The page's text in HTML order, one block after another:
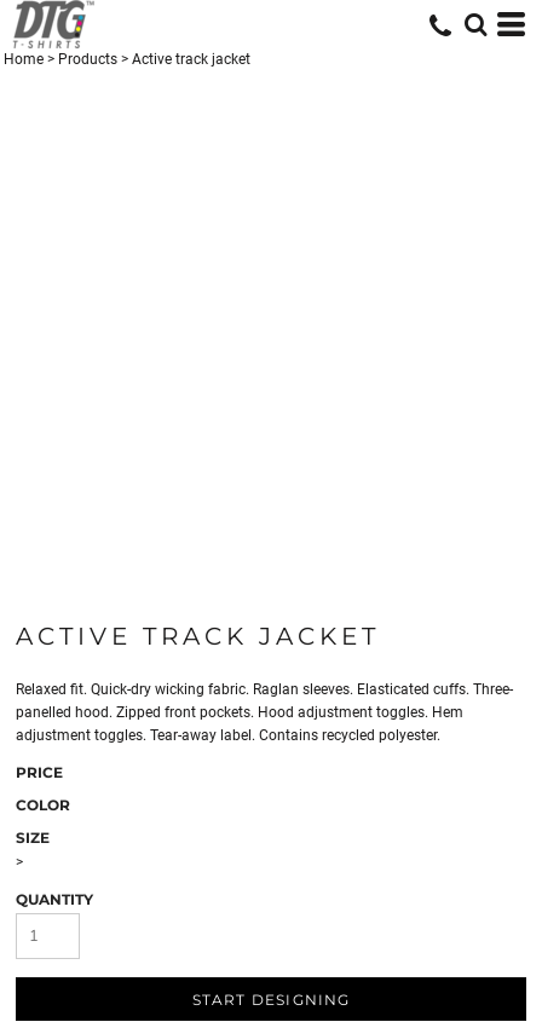
Home > Products > Active track jacket
ACTIVE TRACK JACKET
Relaxed fit. Quick-dry wicking fabric. Raglan sleeves. Elasticated cuffs. Three-
panelled hood. Zipped front pockets. Hood adjustment toggles. Hem
adjustment toggles. Tear-away label. Contains recycled polyester.
PRICE
COLOR
SIZE
>
QUANTITY
START DESIGNING